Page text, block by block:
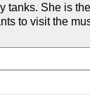
tanks. She is
to visit the
our future
a storm
anything.
on red carpet
keep